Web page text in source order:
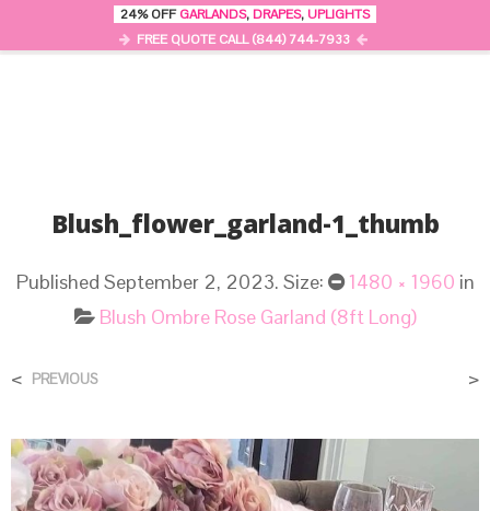
Blush_flower_garland-1_thumb
Published September 2, 2023. Size: 1480 × 1960 in
Blush Ombre Rose Garland (8ft Long)
< PREVIOUS >
24% OFFGARLANDS, DRAPES, UPLIGHTS
FREE QUOTE CALL (844) 744-7933